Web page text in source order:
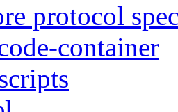
protocol
container